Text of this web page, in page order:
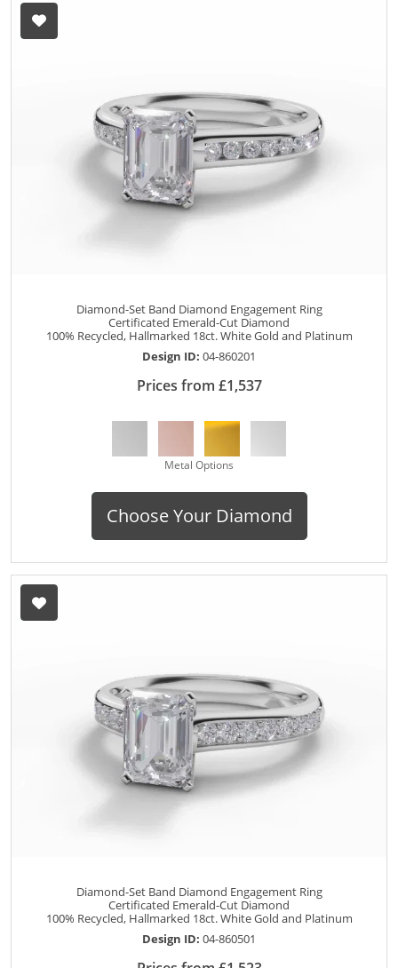
Diamond-Set Band Diamond Engagement Ring
Certificated Emerald-Cut Diamond
100% Recycled, Hallmarked 18ct. White Gold and Platinum
Design ID: 04-860201
Prices from £1,537
Metal Options
Choose Your Diamond
Diamond-Set Band Diamond Engagement Ring
Certificated Emerald-Cut Diamond
100% Recycled, Hallmarked 18ct. White Gold and Platinum
Design ID: 04-860501